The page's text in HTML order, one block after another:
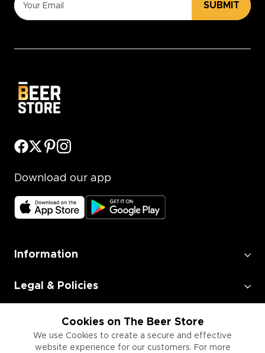
Cookies on The Beer Store
We use Cookies to create a secure and effective
website experience for our customers. For more
SUBMIT
Download our app
Information
Legal & Policies
Employment
Information for Businesses